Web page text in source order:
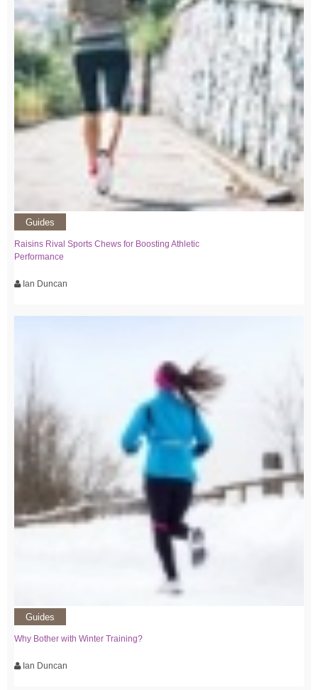
Guides
Raisins Rival Sports Chews for Boosting Athletic
Performance
Ian Duncan
Guides
Why Bother with Winter Training?
Ian Duncan